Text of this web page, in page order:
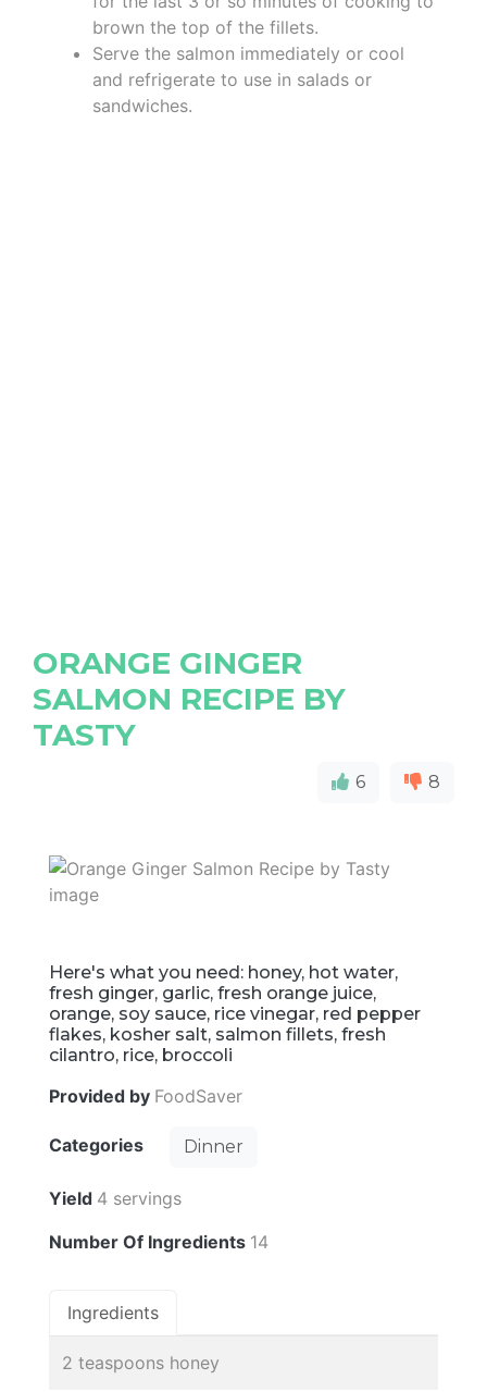
brown the top of the fillets.
Serve the salmon immediately or cool
and refrigerate to use in salads or
sandwiches.
ORANGE GINGER
SALMON RECIPE BY
TASTY
6 8
Here's what you need: honey, hot water,
fresh ginger, garlic, fresh orange juice,
orange, soy sauce, rice vinegar, red pepper
flakes, kosher salt, salmon fillets, fresh
cilantro, rice, broccoli
Provided by FoodSaver
Categories Dinner
Yield 4 servings
Number Of Ingredients 14
Ingredients
2 teaspoons honey